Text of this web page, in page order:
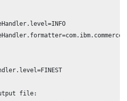
file: